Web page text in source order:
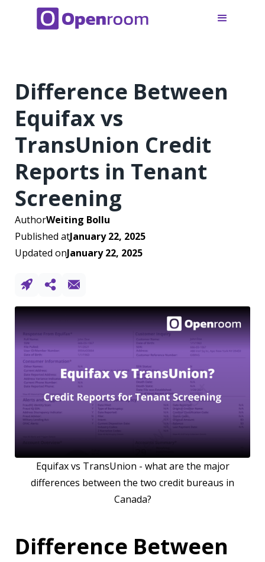
Difference Between
Equifax vs
TransUnion Credit
Reports in Tenant
Screening
AuthorWeiting Bollu
Published atJanuary 22, 2025
Updated onJanuary 22, 2025
Equifax vs TransUnion - what are the major
differences between the two credit bureaus in
Canada?
Difference Between